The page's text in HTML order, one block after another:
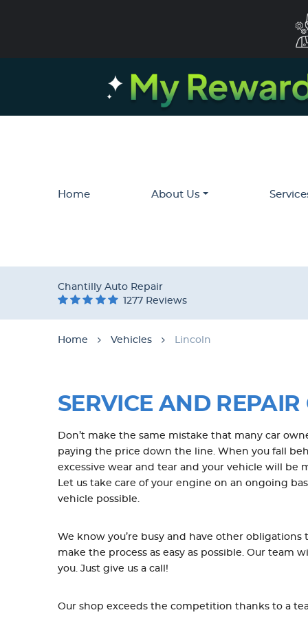
Home About Us
Chantilly Auto Repair
1277 Reviews
Home Vehicles Lincoln
SERVICE AND
Don’t make the same mistake that many car
paying the price down the line. When you fall
excessive wear and tear and your vehicle will
Let us take care of your engine on an ongoing
vehicle possible.
We know you’re busy and have other
make the process as easy as possible. Our
you. Just give us a call!
Our shop exceeds the competition thanks to a